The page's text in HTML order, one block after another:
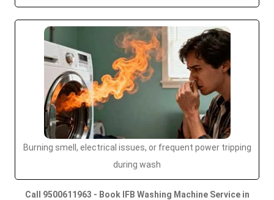
Burning smell, electrical issues, or frequent power tripping
during wash
Call 9500611963 - Book IFB Washing Machine Service in